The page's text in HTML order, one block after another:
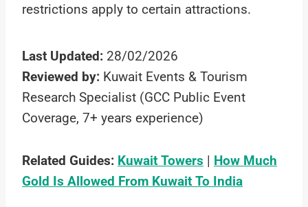
restrictions apply to certain attractions.
Last Updated: 28/02/2026
Reviewed by: Kuwait Events & Tourism
Research Specialist (GCC Public Event
Coverage, 7+ years experience)
Related Guides: Kuwait Towers | How Much
Gold Is Allowed From Kuwait To India